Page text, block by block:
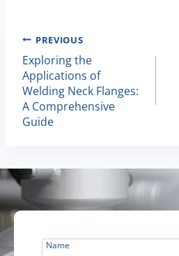
Post
Navigation
PREVIOUS
Exploring the
Applications of
Welding Neck Flanges:
A Comprehensive
Guide
Name